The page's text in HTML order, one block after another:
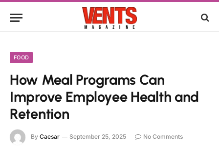
FOOD
How Meal Programs Can
Improve Employee Health and
Retention
By Caesar September 25, 2025
No Comments